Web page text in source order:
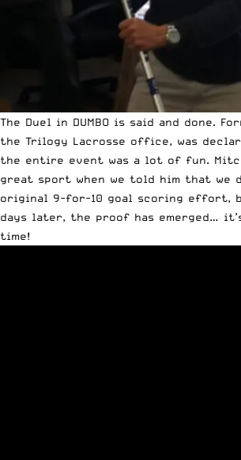
The Duel in DUMBO is said and done.
the Trilogy Lacrosse office, was
the entire event was a lot of fun.
great sport when we told him that we
original 9-for-10 goal scoring effort,
days later, the proof has emerged… it’s
time!